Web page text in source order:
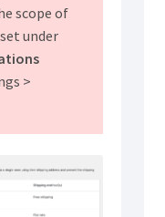
scope of
under
>